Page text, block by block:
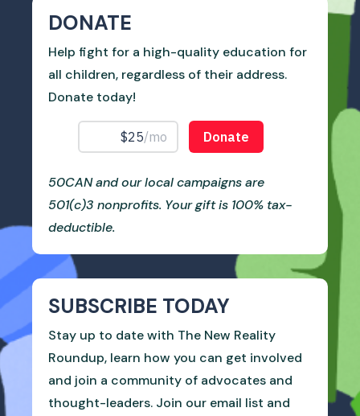
DONATE
Help fight for a high-quality education for
all children, regardless of their address.
Donate today!
50CAN and our local campaigns are
501(c)3 nonprofits. Your gift is 100% tax-
deductible.
SUBSCRIBE TODAY
Stay up to date with The New Reality
Roundup, learn how you can get involved
and join a community of advocates and
thought-leaders. Join our email list and